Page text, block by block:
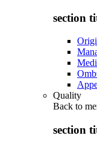
section
Quality
Back to
section